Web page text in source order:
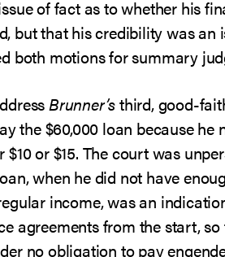
of fact as to whether his
but that his credibility was
both motions for summary
Brunner’sthird, good-
the $60,000 loan because
or $15. The court was
when he did not have
income, was an
agreements from the start,
no obligation to pay